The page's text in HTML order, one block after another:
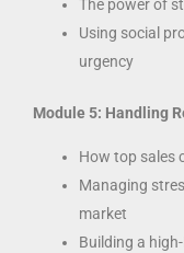
The power of
Using social
urgency
Module 5: Handling
How top sales
Managing
market
Building a